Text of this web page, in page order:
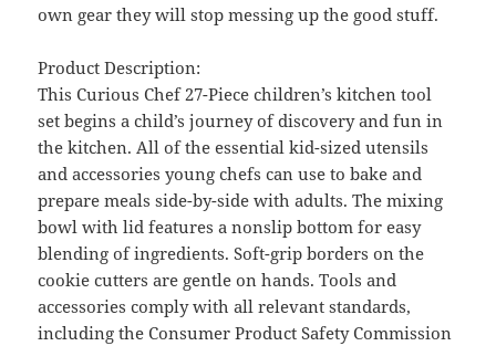
own gear they will stop messing up the good stuff.
Product Description:
This Curious Chef 27-Piece children’s kitchen tool
set begins a child’s journey of discovery and fun in
the kitchen. All of the essential kid-sized utensils
and accessories young chefs can use to bake and
prepare meals side-by-side with adults. The mixing
bowl with lid features a nonslip bottom for easy
blending of ingredients. Soft-grip borders on the
cookie cutters are gentle on hands. Tools and
accessories comply with all relevant standards,
including the Consumer Product Safety Commission